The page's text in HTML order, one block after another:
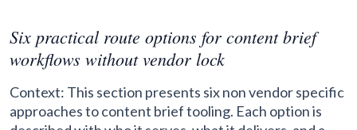
Six practical route options for content brief
workflows without vendor lock
Context: This section presents six non vendor specific
approaches to content brief tooling. Each option is